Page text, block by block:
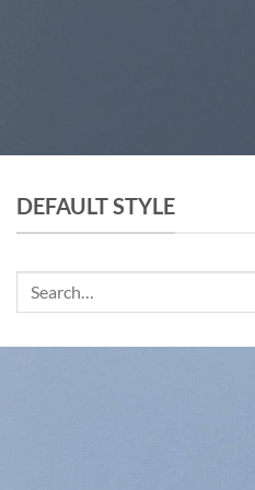
DEFAULT STYLE
Search
for: